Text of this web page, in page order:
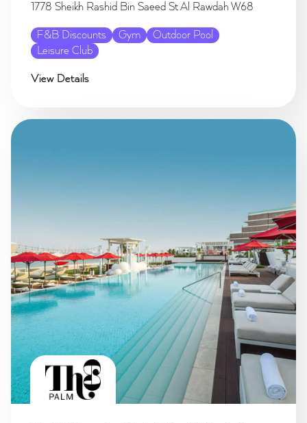
1778 Sheikh Rashid Bin Saeed St Al Rawdah W68
F&B Discounts Gym
Outdoor Pool
Leisure Club
View Details